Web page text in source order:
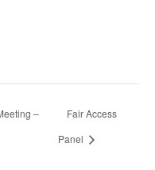
–
Fair Access
Panel